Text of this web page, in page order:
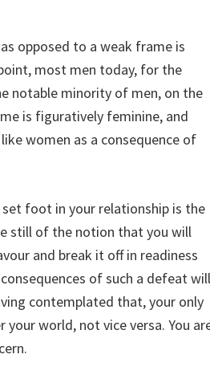
opposed to a weak frame is
most men today, for the
notable minority of men, on the
is figuratively feminine, and
women as a consequence of
foot in your relationship is the
still of the notion that you will
and break it off in readiness
of such a defeat will
contemplated that, your only
world, not vice versa. You